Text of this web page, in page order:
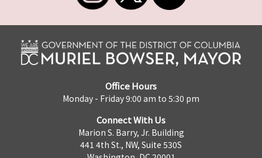
Office Hours
Monday - Friday 9:00 am to 5:30 pm
Connect With Us
Marion S. Barry, Jr. Building
441 4th St., NW, Suite 530S